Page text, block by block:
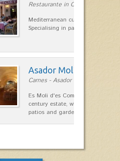
Restaurante in Cala'n Bosch
Mediterranean cuisine in Cala'n
Specialising in paella and rice
Asador Molí d'es
Carnes - Asador in Ciutadella
Es Moli d'es Comte is a
century estate, which has
patios and gardens. A place…